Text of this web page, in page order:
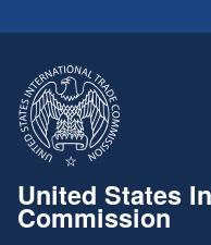
United States
Commission